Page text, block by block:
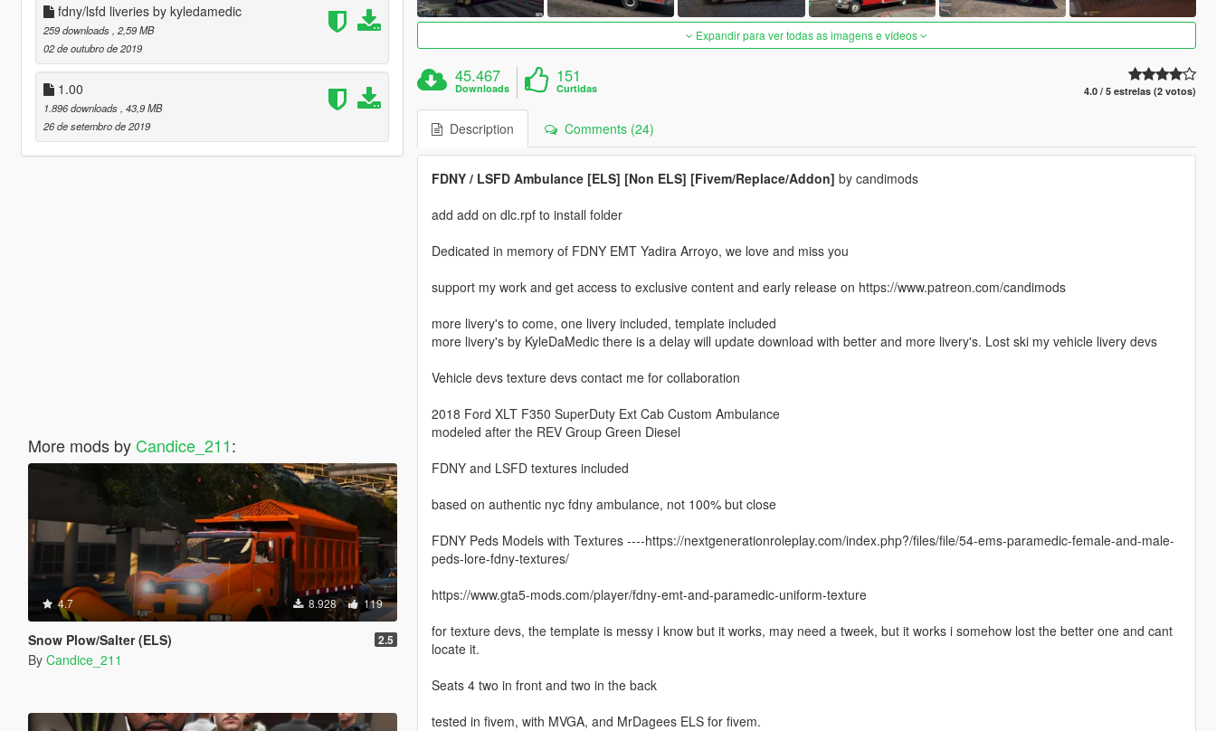
fdny/lsfd liveries by kyledamedic
259 downloads , 2,59 MB
02 de outubro de 2019
1.00
1.896 downloads , 43,9 MB
26 de setembro de 2019
More mods by Candice_211:
4.7 8.928 119
Snow Plow/Salter (ELS) 2.5
By Candice_211
Expandir para ver todas as imagens e vídeos
45.467
Downloads
151
Curtidas 4.0 / 5 estrelas (2 votos)
Description Comments (24)
FDNY / LSFD Ambulance [ELS] [Non ELS] [Fivem/Replace/Addon] by candimods
add add on dlc.rpf to install folder
Dedicated in memory of FDNY EMT Yadira Arroyo, we love and miss you
support my work and get access to exclusive content and early release on https://www.patreon.com/candimods
more livery's to come, one livery included, template included
more livery's by KyleDaMedic there is a delay will update download with better and more livery's. Lost ski my vehicle livery devs
Vehicle devs texture devs contact me for collaboration
2018 Ford XLT F350 SuperDuty Ext Cab Custom Ambulance
modeled after the REV Group Green Diesel
FDNY and LSFD textures included
based on authentic nyc fdny ambulance, not 100% but close
FDNY Peds Models with Textures ----https://nextgenerationroleplay.com/index.php?/files/file/54-ems-paramedic-female-and-male-
peds-lore-fdny-textures/
https://www.gta5-mods.com/player/fdny-emt-and-paramedic-uniform-texture
for texture devs, the template is messy i know but it works, may need a tweek, but it works i somehow lost the better one and cant
locate it.
Seats 4 two in front and two in the back
tested in fivem, with MVGA, and MrDagees ELS for fivem.